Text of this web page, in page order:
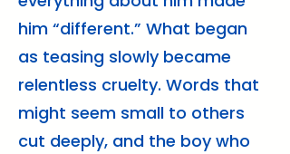
him “different.” What began
as teasing slowly became
relentless cruelty. Words that
might seem small to others
cut deeply, and the boy who